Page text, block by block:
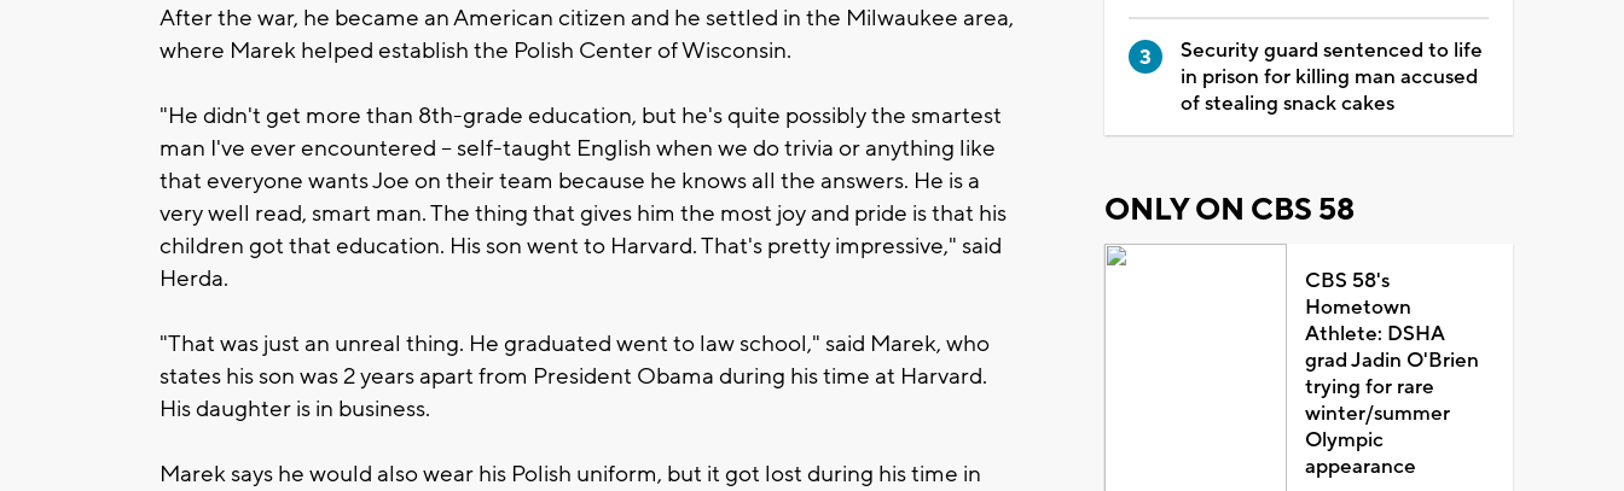
After the war, he became an American citizen and he settled in the Milwaukee area,
where Marek helped establish the Polish Center of Wisconsin.
"He didn't get more than 8th-grade education, but he's quite possibly the smartest
man I've ever encountered -- self-taught English when we do trivia or anything like
that everyone wants Joe on their team because he knows all the answers. He is a
very well read, smart man. The thing that gives him the most joy and pride is that his
children got that education. His son went to Harvard. That's pretty impressive," said
Herda.
"That was just an unreal thing. He graduated went to law school," said Marek, who
states his son was 2 years apart from President Obama during his time at Harvard.
His daughter is in business.
Marek says he would also wear his Polish uniform, but it got lost during his time in
Security guard sentenced to life
in prison for killing man accused
of stealing snack cakes
ONLY ON CBS 58
CBS 58's
Hometown
Athlete: DSHA
grad Jadin O'Brien
trying for rare
winter/summer
Olympic
appearance